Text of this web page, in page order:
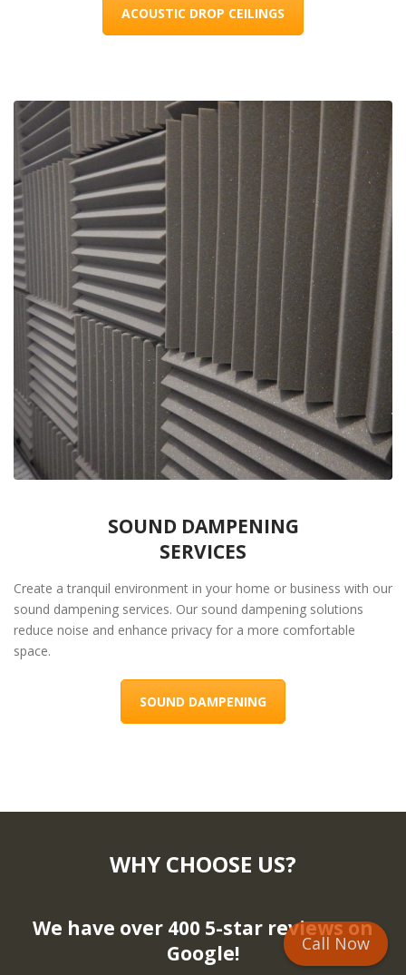
ACOUSTIC DROP CEILINGS
SOUND DAMPENING
SERVICES
Create a tranquil environment in your home or business with our
sound dampening services. Our sound dampening solutions
reduce noise and enhance privacy for a more comfortable
space.
SOUND DAMPENING
WHY CHOOSE US?
We have over 400 5-star reviews on
Google!
Call Now